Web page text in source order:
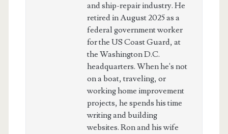
and ship-repair industry. He
retired in August 2025 as a
federal government worker
for the US Coast Guard, at
the Washington D.C.
headquarters. When he's not
on a boat, traveling, or
working home improvement
projects, he spends his time
writing and building
websites. Ron and his wife